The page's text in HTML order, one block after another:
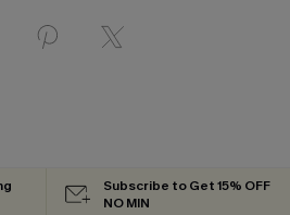
Subscribe to Get 15% OFF
NO MIN